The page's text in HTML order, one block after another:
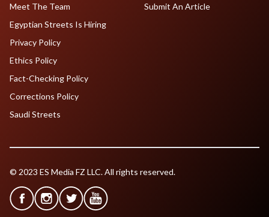
Meet The Team
Egyptian Streets Is Hiring
Submit An Article
Privacy Policy
Ethics Policy
Fact-Checking Policy
Corrections Policy
Saudi Streets
© 2023 ES Media FZ LLC. All rights reserved.